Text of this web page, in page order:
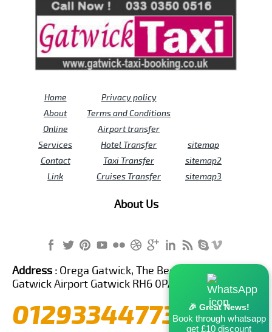
Home
About
Online
Services
Contact
Link
Privacy policy
Terms and Conditions
Airport transfer
Hotel Transfer
Taxi Transfer
Cruises Transfer
sitemap
sitemap2
sitemap3
About Us
🎉 Great News!
Book through whatsapp
get £10 discount
Address : Orega Gatwick, The Beehive Building,
Gatwick Airport Gatwick RH6 0PA United Kingdom
01293344773